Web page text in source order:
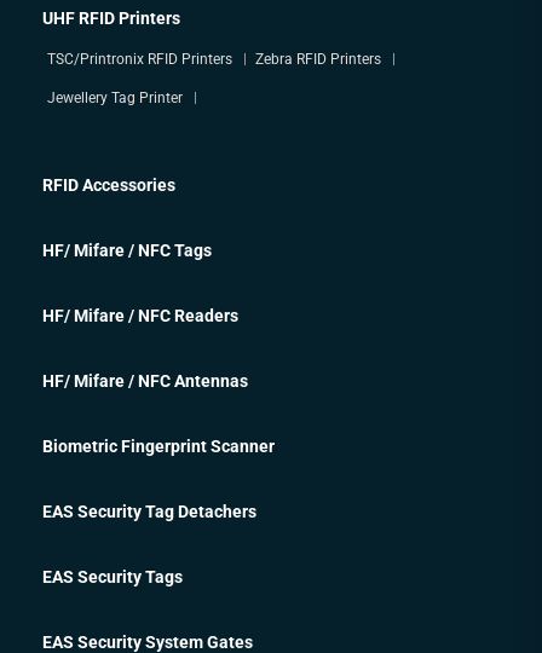
UHF RFID Printers
TSC/Printronix RFID Printers Zebra RFID Printers
Jewellery Tag Printer
RFID Accessories
HF/ Mifare / NFC Tags
HF/ Mifare / NFC Readers
HF/ Mifare / NFC Antennas
Biometric Fingerprint Scanner
EAS Security Tag Detachers
EAS Security Tags
EAS Security System Gates